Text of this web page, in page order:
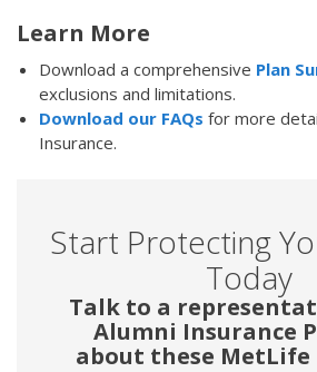
Learn More
Download a comprehensive Plan
exclusions and limitations.
Download our FAQs for more
Insurance.
Start Protecting
Today
Talk to a
Alumni Insurance
about these MetLife